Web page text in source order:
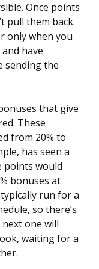
Once points
pull them back.
only when you
have
sending the
that give
These
from 20% to
has seen a
points would
bonuses at
run for a
so there’s
one will
waiting for a